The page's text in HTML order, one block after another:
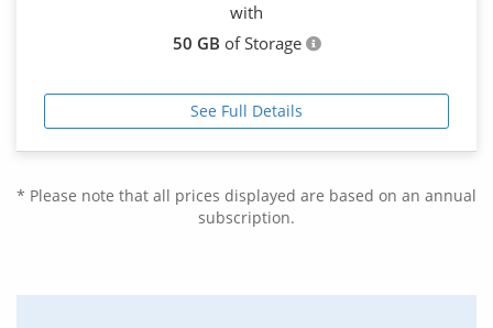
with
50 GB of Storage
See Full Details
* Please note that all prices displayed are based on an annual
subscription.